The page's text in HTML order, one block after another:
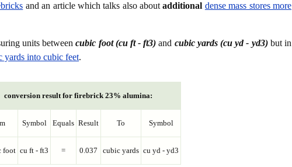
and an article which talks also aboutadditional dense mass stores more
units betweencubic foot (cu ft - ft3) and cubic yards (cu yd - yd3)but in
yards into cubic feet.
conversion result for firebrick 23% alumina:
Symbol Equals Result To Symbol
foot cu ft - ft3 = 0.037 cubic yards cu yd - yd3